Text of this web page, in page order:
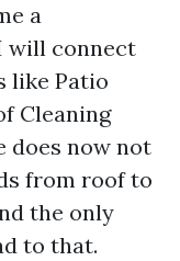
a
will connect
like Patio
Cleaning
does now not
from roof to
the only
to that.